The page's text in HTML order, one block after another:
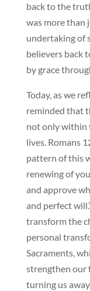
back to the
was more than
undertaking of
believers back
by grace
Today, as we
reminded that
not only within
lives. Romans
pattern of this
renewing of
and approve
and perfect
transform the
personal
Sacraments,
strengthen our
turning us